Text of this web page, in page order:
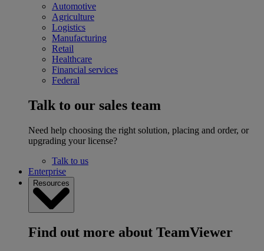
Automotive
Agriculture
Logistics
Manufacturing
Retail
Healthcare
Financial services
Federal
Talk to our sales team
Need help choosing the right solution, placing and order, or
upgrading your license?
Talk to us
Enterprise
Resources
Find out more about TeamViewer